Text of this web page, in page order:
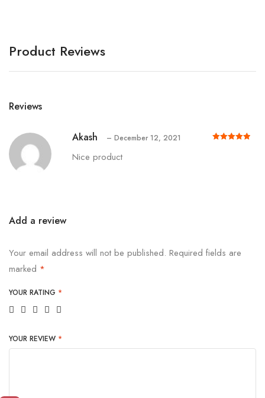
Product Reviews
Reviews
Akash – December 12, 2021
Nice product
Add a review
Your email address will not be published. Required fields are
marked *
YOUR RATING *
YOUR REVIEW *